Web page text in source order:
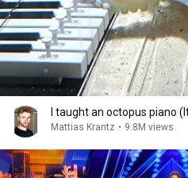
I taught an octopus piano
Mattias Krantz • 9.8M views